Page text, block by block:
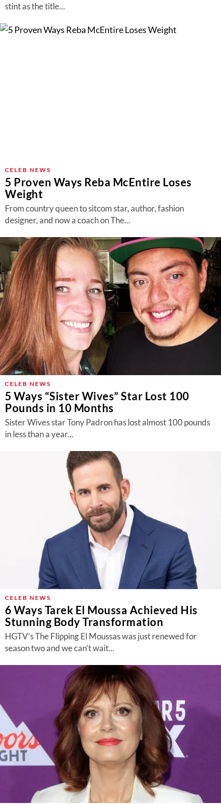
stint as the title...
CELEB NEWS
5 Proven Ways Reba McEntire Loses
Weight
From country queen to sitcom star, author, fashion
designer, and now a coach on The...
CELEB NEWS
5 Ways “Sister Wives” Star Lost 100
Pounds in 10 Months
Sister Wives star Tony Padron has lost almost 100 pounds
in less than a year...
CELEB NEWS
6 Ways Tarek El Moussa Achieved His
Stunning Body Transformation
HGTV’s The Flipping El Moussas was just renewed for
season two and we can’t wait...